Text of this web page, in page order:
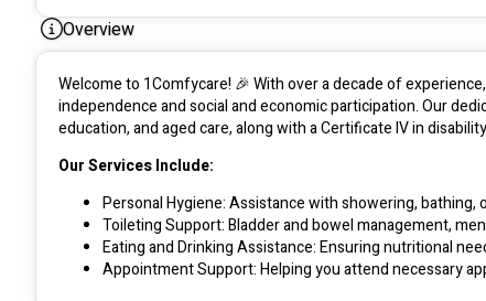
Overview
Welcome to 1Comfycare! 🎉 With over a decade of
independence and social and economic participation. Our
education, and aged care, along with a Certificate IV in
Our Services Include:
Personal Hygiene: Assistance with showering, bathing,
Toileting Support: Bladder and bowel management,
Eating and Drinking Assistance: Ensuring nutritional
Appointment Support: Helping you attend necessary
Mobility and Transfer: Assistance with moving in and